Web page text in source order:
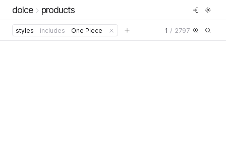
dolce products
styles includes One Piece 1 / 2797